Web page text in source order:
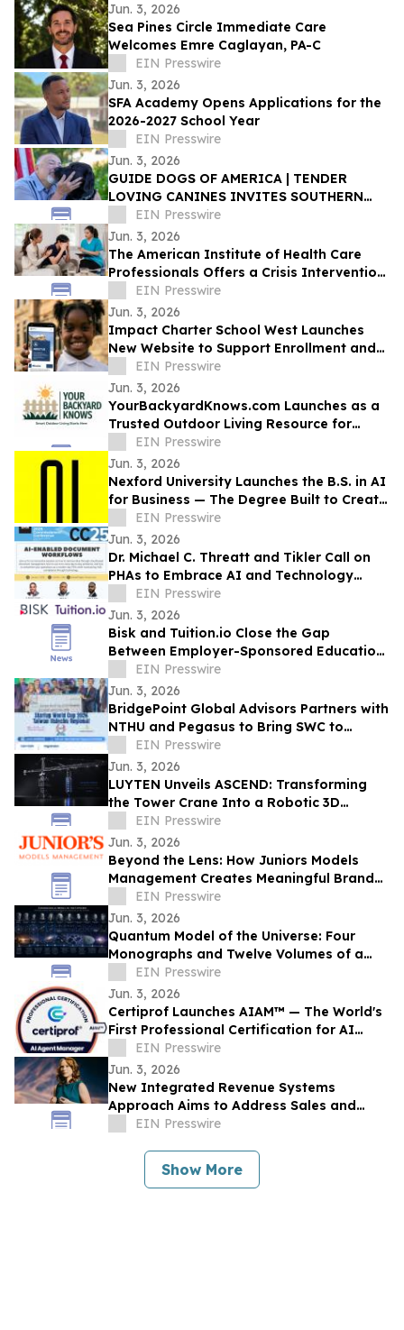
Jun. 3, 2026
Sea Pines Circle Immediate Care
Welcomes Emre Caglayan, PA-C
EIN Presswire
Jun. 3, 2026
SFA Academy Opens Applications for the
2026-2027 School Year
EIN Presswire
Jun. 3, 2026
GUIDE DOGS OF AMERICA | TENDER
LOVING CANINES INVITES SOUTHERN
CALIFORNIA TO CELEBRATE EVERYDAY
HEROES AT OPEN HOUSE
EIN Presswire
Jun. 3, 2026
The American Institute of Health Care
Professionals Offers a Crisis Intervention
Counseling Certification Program
EIN Presswire
Jun. 3, 2026
Impact Charter School West Launches
New Website to Support Enrollment and
Reflect the School's Next Chapter
EIN Presswire
Jun. 3, 2026
YourBackyardKnows.com Launches as a
Trusted Outdoor Living Resource for
Homeowners
EIN Presswire
Jun. 3, 2026
Nexford University Launches the B.S. in AI
for Business — The Degree Built to Create
AI Translators that Companies Need
EIN Presswire
Jun. 3, 2026
Dr. Michael C. Threatt and Tikler Call on
PHAs to Embrace AI and Technology
Innovation at PHADA Commissioner
Conference
EIN Presswire
Jun. 3, 2026
Bisk and Tuition.io Close the Gap
Between Employer-Sponsored Education
and Top-Tier Universities
EIN Presswire
Jun. 3, 2026
BridgePoint Global Advisors Partners with
NTHU and Pegasus to Bring SWC to
Hsinchu, Taiwan for the First Time
EIN Presswire
Jun. 3, 2026
LUYTEN Unveils ASCEND: Transforming
the Tower Crane Into a Robotic 3D
Concrete Printer
EIN Presswire
Jun. 3, 2026
Beyond the Lens: How Juniors Models
Management Creates Meaningful Brand
Experiences While Empowering Young
Talent
EIN Presswire
Jun. 3, 2026
Quantum Model of the Universe: Four
Monographs and Twelve Volumes of a
New Research Architecture
EIN Presswire
Jun. 3, 2026
Certiprof Launches AIAM™ — The World's
First Professional Certification for AI
Agent Managers
EIN Presswire
Jun. 3, 2026
New Integrated Revenue Systems
Approach Aims to Address Sales and
Marketing Alignment Challenges
EIN Presswire
Show More